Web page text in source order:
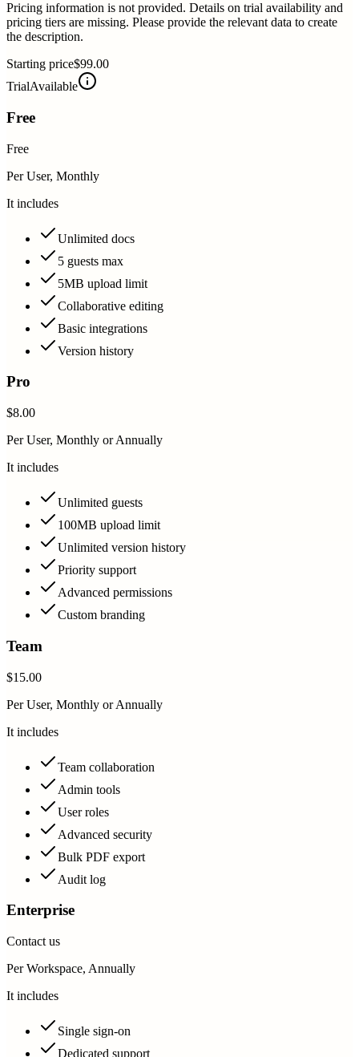
Pricing information is not provided. Details on trial availability and
pricing tiers are missing. Please provide the relevant data to create
the description.
Starting price$99.00
TrialAvailable
Free
Free
Per User, Monthly
It includes
Unlimited docs
5 guests max
5MB upload limit
Collaborative editing
Basic integrations
Version history
Pro
$8.00
Per User, Monthly or Annually
It includes
Unlimited guests
100MB upload limit
Unlimited version history
Priority support
Advanced permissions
Custom branding
Team
$15.00
Per User, Monthly or Annually
It includes
Team collaboration
Admin tools
User roles
Advanced security
Bulk PDF export
Audit log
Enterprise
Contact us
Per Workspace, Annually
It includes
Single sign-on
Dedicated support